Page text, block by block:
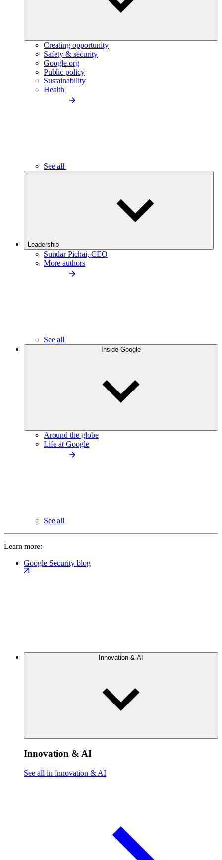
Creating opportunity
Safety & security
Google.org
Public policy
Sustainability
Health
See all
Leadership
Sundar Pichai, CEO
More authors
See all
Inside Google
Around the globe
Life at Google
See all
Learn more:
Google Security blog
Innovation & AI
Innovation & AI
See all in Innovation & AI